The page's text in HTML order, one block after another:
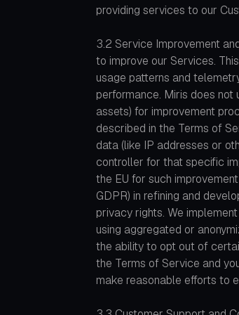
providing services to our
3.2 Service Improvement
to improve our Services.
usage patterns and
performance. Miris does not
assets) for improvement
described in the Terms of
data (like IP addresses or
controller for that specific
the EU for such
GDPR) in refining and
privacy rights. We
using aggregated or
the ability to opt out of
the Terms of Service and
make reasonable efforts to